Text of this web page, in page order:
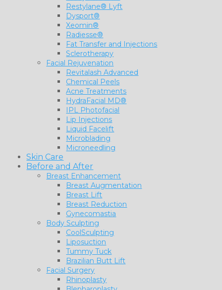
Restylane® Lyft
Dysport®
Xeomin®
Radiesse®
Fat Transfer and Injections
Sclerotherapy
Facial Rejuvenation
Revitalash Advanced
Chemical Peels
Acne Treatments
HydraFacial MD®
IPL Photofacial
Lip Injections
Liquid Facelift
Microblading
Microneedling
Skin Care
Before and After
Breast Enhancement
Breast Augmentation
Breast Lift
Breast Reduction
Gynecomastia
Body Sculpting
CoolSculpting
Liposuction
Tummy Tuck
Brazilian Butt Lift
Facial Surgery
Rhinoplasty